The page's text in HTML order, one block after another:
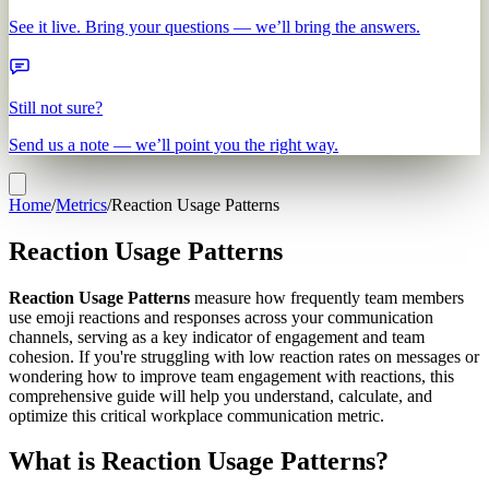
See it live. Bring your questions — we’ll bring the answers.
Still not sure?
Send us a note — we’ll point you the right way.
Home/Metrics/Reaction Usage Patterns
Reaction Usage Patterns
Reaction Usage Patterns measure how frequently team members
use emoji reactions and responses across your communication
channels, serving as a key indicator of engagement and team
cohesion. If you're struggling with low reaction rates on messages or
wondering how to improve team engagement with reactions, this
comprehensive guide will help you understand, calculate, and
optimize this critical workplace communication metric.
What is Reaction Usage Patterns?